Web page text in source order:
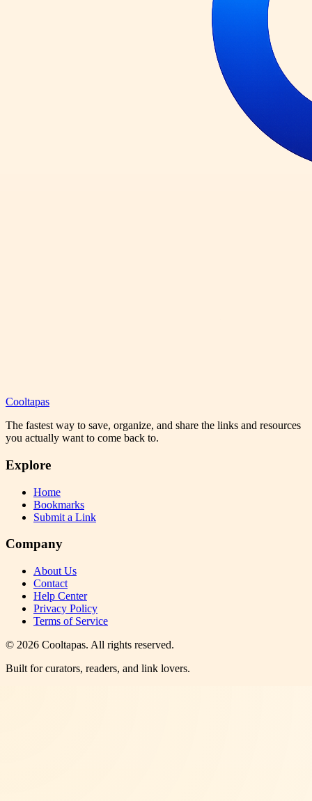
Cooltapas
The fastest way to save, organize, and share the links and resources
you actually want to come back to.
Explore
Home
Bookmarks
Submit a Link
Company
About Us
Contact
Help Center
Privacy Policy
Terms of Service
© 2026 Cooltapas. All rights reserved.
Built for curators, readers, and link lovers.